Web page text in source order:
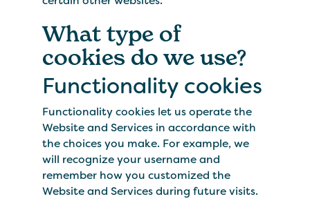
What type of
cookies do we use?
Functionality cookies
Functionality cookies let us operate the
Website and Services in accordance with
the choices you make. For example, we
will recognize your username and
remember how you customized the
Website and Services during future visits.